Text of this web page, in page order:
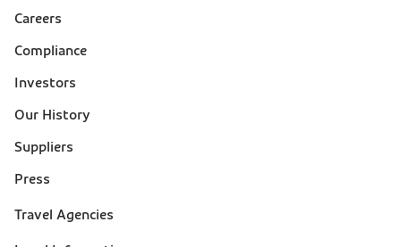
Careers
Compliance
Investors
Our History
Suppliers
Press
Suporte
Travel Agencies